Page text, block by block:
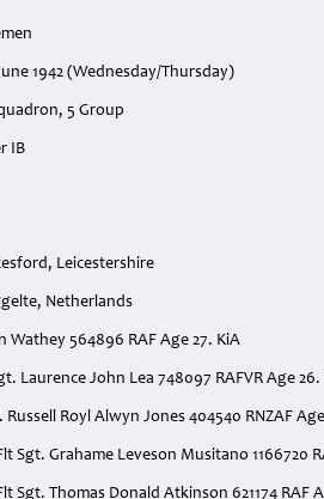
1942 (Wednesday/Thursday)
5 Group
IB
Leicestershire
Netherlands
Wathey 564896 RAF Age 27. KiA
Laurence John Lea 748097 RAFVR Age 26.
Royl Alwyn Jones 404540 RNZAF
Sgt. Grahame Leveson Musitano 1166720
Sgt. Thomas Donald Atkinson 621174 RAF